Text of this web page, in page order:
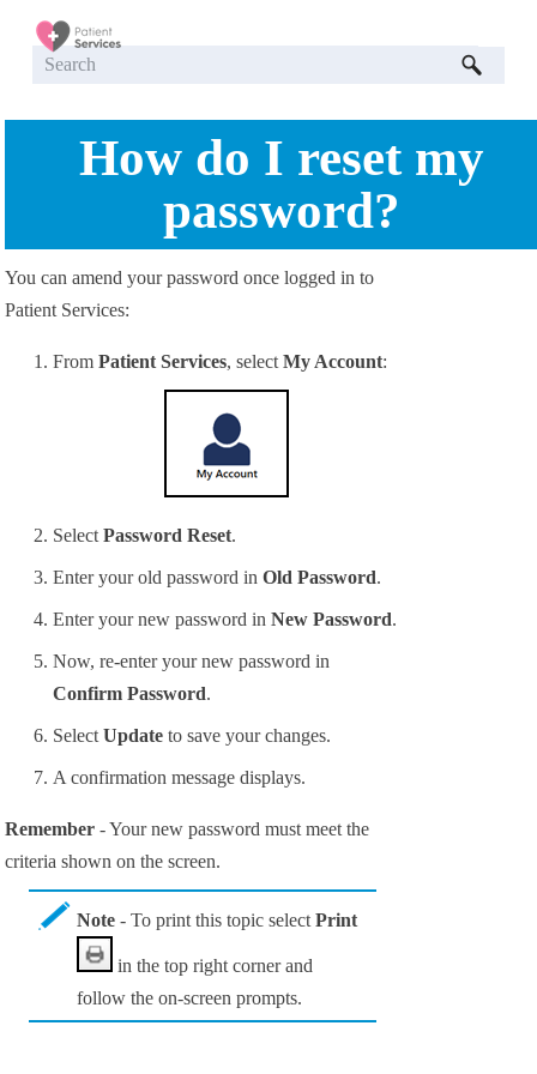
How do I reset my
password?
You can amend your password once logged in to
Patient Services:
FromPatient Services, selectMy Account:
SelectPassword Reset.
Enter your old password inOld Password.
Enter your new password inNew Password.
Now, re-enter your new password in
Confirm Password.
SelectUpdate to save your changes.
A confirmation message displays.
Remember - Your new password must meet the
criteria shown on the screen.
Note - To print this topic selectPrint
in the top right corner and
follow the on-screen prompts.